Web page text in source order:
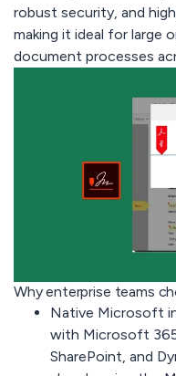
robust security, and
making it ideal for large
document processes
Why enterprise teams
Native Microsoft
with Microsoft
SharePoint, and